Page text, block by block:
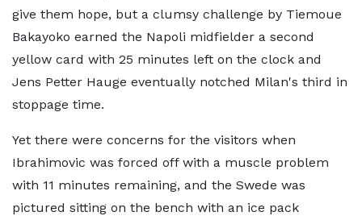
give them hope, but a clumsy challenge by Tiemoue
Bakayoko earned the Napoli midfielder a second
yellow card with 25 minutes left on the clock and
Jens Petter Hauge eventually notched Milan's third in
stoppage time.
Yet there were concerns for the visitors when
Ibrahimovic was forced off with a muscle problem
with 11 minutes remaining, and the Swede was
pictured sitting on the bench with an ice pack